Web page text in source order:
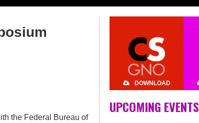
the Federal Bureau of
DOWNLOAD
UPCOMING EVENTS